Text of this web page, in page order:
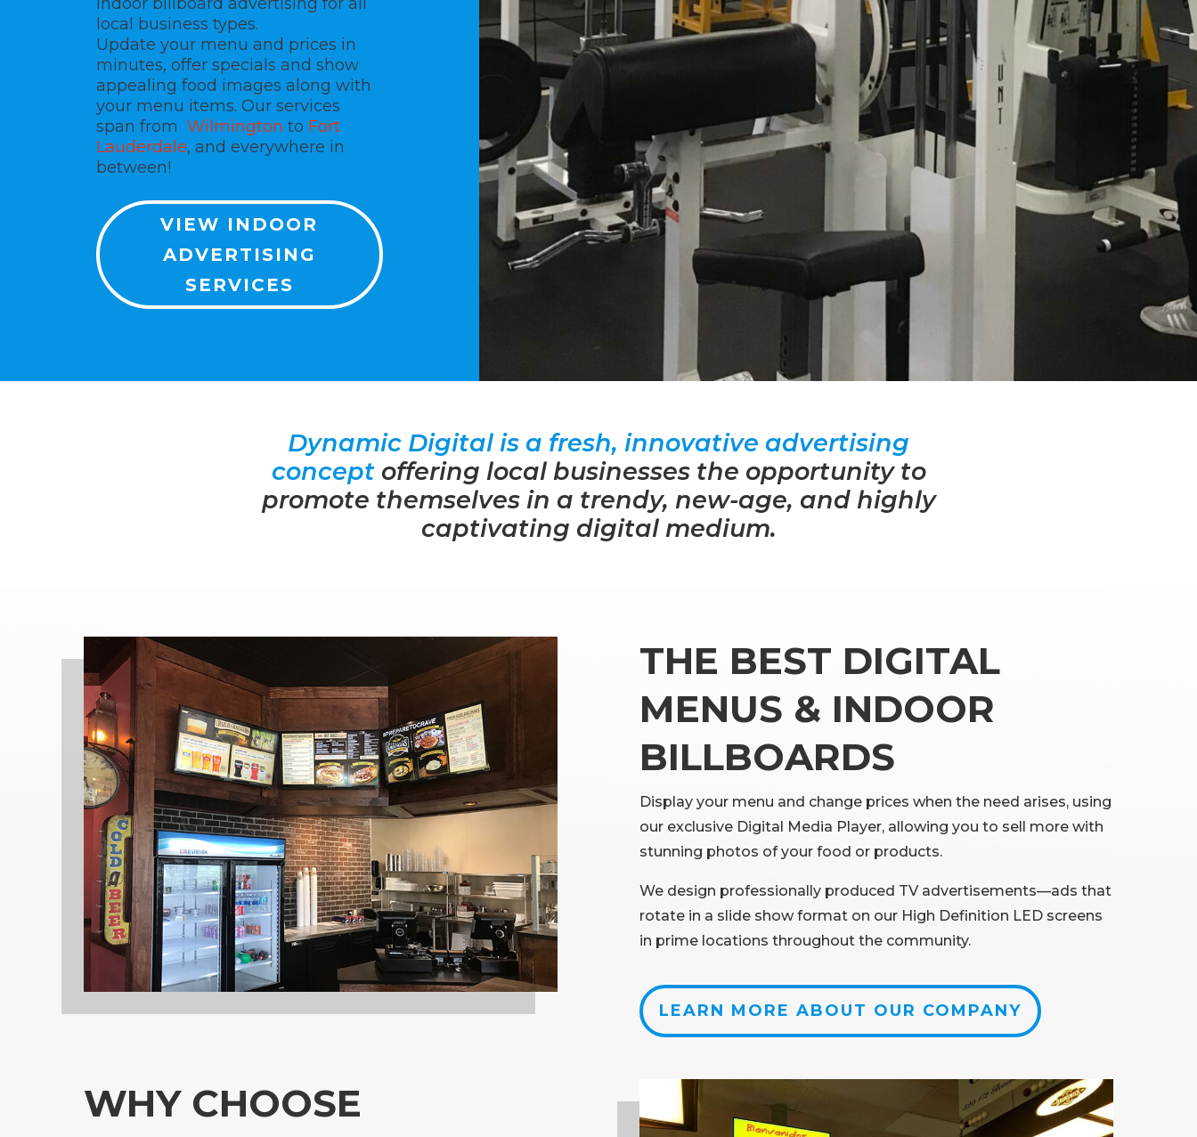
local business types.
Update your menu and prices in
minutes, offer specials and show
appealing food images along with
your menu items. Our services
span from Wilmington to Fort
Lauderdale, and everywhere in
between!
VIEW INDOOR
ADVERTISING
SERVICES
Dynamic Digital is a fresh, innovative advertising
conceptoffering local businesses the opportunity to
promote themselves in a trendy, new-age, and highly
captivating digital medium.
THE BEST DIGITAL
MENUS & INDOOR
BILLBOARDS
Display your menu and change prices when the need arises, using
our exclusive Digital Media Player, allowing you to sell more with
stunning photos of your food or products.
We design professionally produced TV advertisements—ads that
rotate in a slide show format on our High Definition LED screens
in prime locations throughout the community.
LEARN MORE ABOUT OUR COMPANY
WHY CHOOSE